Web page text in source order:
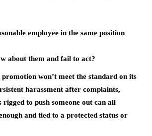
employee in the same position
about them and fail to act?
promotion won’t meet the standard on its
harassment after complaints,
to push someone out can all
and tied to a protected status or